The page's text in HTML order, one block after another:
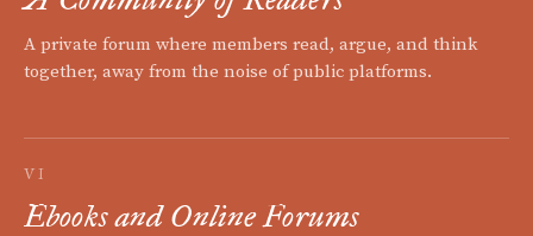
A private forum where members read, argue, and think
together, away from the noise of public platforms.
VI
Ebooks and Online Forums